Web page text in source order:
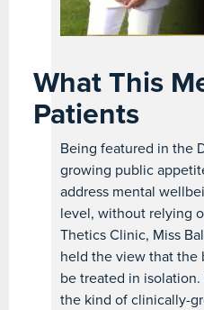
What This
Patients
Being featured in the
growing public
address mental
level, without relying
Thetics Clinic, Miss
held the view that the
be treated in
the kind of clinically-